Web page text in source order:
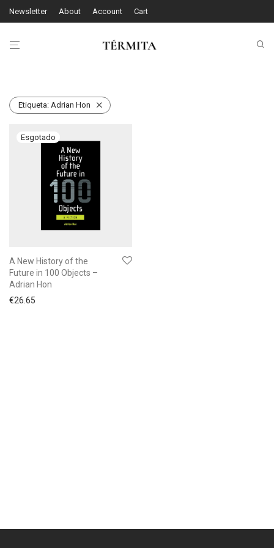
Newsletter About Account Cart
Etiqueta: Adrian Hon
A New History of the
Future in 100 Objects –
Adrian Hon
€26.65